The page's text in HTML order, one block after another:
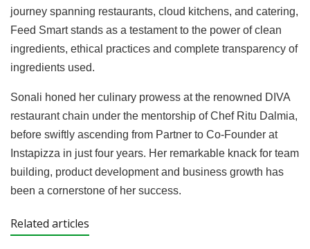
journey spanning restaurants, cloud kitchens, and catering,
Feed Smart stands as a testament to the power of clean
ingredients, ethical practices and complete transparency of
ingredients used.
Sonali honed her culinary prowess at the renowned DIVA
restaurant chain under the mentorship of Chef Ritu Dalmia,
before swiftly ascending from Partner to Co-Founder at
Instapizza in just four years. Her remarkable knack for team
building, product development and business growth has
been a cornerstone of her success.
Related articles